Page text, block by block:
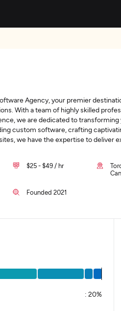
Agency, your premier
With a team of highly skilled
we are dedicated to transforming
custom software, crafting
we have the expertise to deliver
$25 - $49 / hr
Founded 2021
: 20%